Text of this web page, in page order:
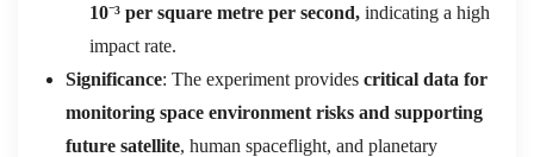
10⁻³ per square metre per second, indicating a high
impact rate.
Significance: The experiment provides critical data for
monitoring space environment risks and supporting
future satellite, human spaceflight, and planetary